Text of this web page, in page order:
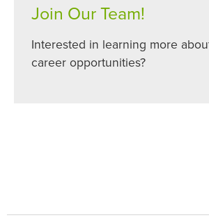
Join Our Team!
Interested in learning more
career opportunities?